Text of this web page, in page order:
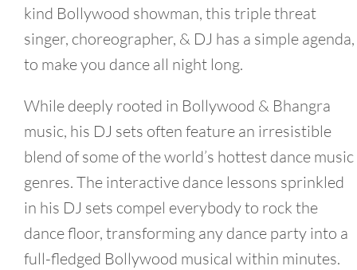
kind Bollywood showman, this triple threat
singer, choreographer, & DJ has a simple agenda,
to make you dance all night long.
While deeply rooted in Bollywood & Bhangra
music, his DJ sets often feature an irresistible
blend of some of the world’s hottest dance music
genres. The interactive dance lessons sprinkled
in his DJ sets compel everybody to rock the
dance floor, transforming any dance party into a
full-fledged Bollywood musical within minutes.